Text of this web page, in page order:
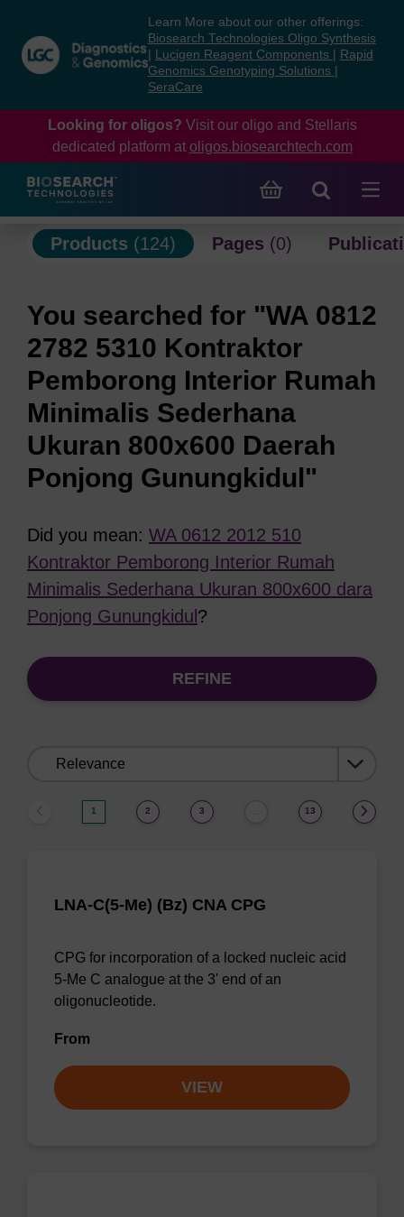
content
navigation
menu
Learn More about our other offerings:
Biosearch Technologies Oligo Synthesis
Lucigen Reagent Components
Rapid
Genomics Genotyping Solutions
SeraCare
Looking for oligos? Visit our oligo and Stellaris
dedicated platform at oligos.biosearchtech.com
Products (124) Pages (0)
You searched for "WA 0812
2782 5310 Kontraktor
Pemborong Interior Rumah
Minimalis Sederhana
Ukuran 800x600 Daerah
Ponjong Gunungkidul"
Did you mean: WA 0612 2012 510
Kontraktor Pemborong Interior Rumah
Minimalis Sederhana Ukuran 800x600 dara
Ponjong Gunungkidul ?
REFINE
1 2 3 13
LNA-C(5-Me) (Bz) CNA CPG
CPG for incorporation of a locked nucleic acid
5-Me C analogue at the 3' end of an
oligonucleotide.
From
VIEW